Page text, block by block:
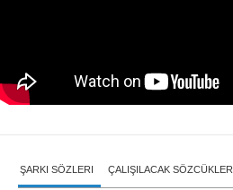
ŞARKI SÖZLERI ÇALIŞILACAK SÖZCÜKLER